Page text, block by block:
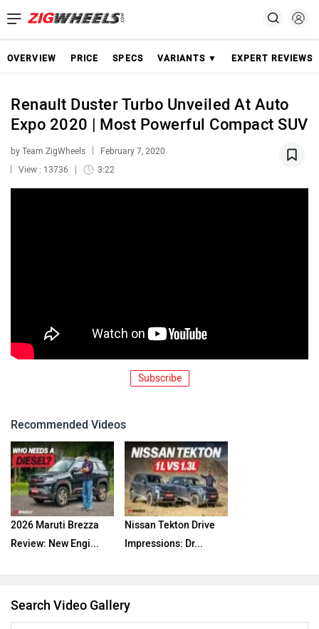
OVERVIEW PRICE SPECS VARIANTS ▼ EXPERT REVIEWS
Renault Duster Turbo Unveiled At Auto
Expo 2020 | Most Powerful Compact SUV
by Team ZigWheels
February 7, 2020
View : 13736
3:22
Subscribe
Recommended Videos
2026 Maruti Brezza
Review: New Engi...
Nissan Tekton Drive
Impressions: Dr...
Search Video Gallery